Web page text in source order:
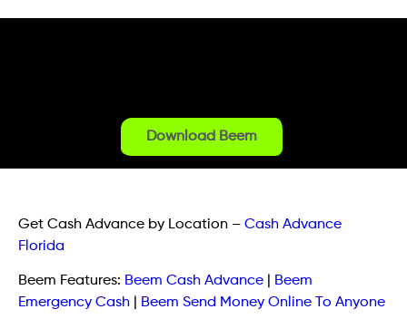
Download Beem
Get Cash Advance by Location – Cash Advance
Florida
Beem Features: Beem Cash Advance
Beem
Emergency Cash
Beem Send Money Online To Anyone